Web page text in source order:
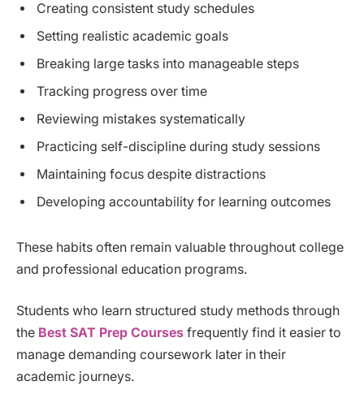
Creating consistent study schedules
Setting realistic academic goals
Breaking large tasks into manageable steps
Tracking progress over time
Reviewing mistakes systematically
Practicing self-discipline during study sessions
Maintaining focus despite distractions
Developing accountability for learning outcomes
These habits often remain valuable throughout college
and professional education programs.
Students who learn structured study methods through
the Best SAT Prep Courses frequently find it easier to
manage demanding coursework later in their
academic journeys.